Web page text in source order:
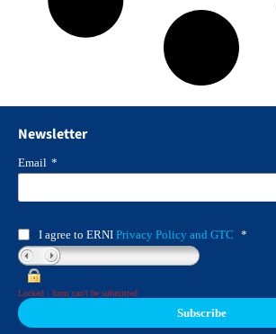
Newsletter
Email *
I agree to ERNI Privacy Policy and GTC *
Locked : form can't be submitted